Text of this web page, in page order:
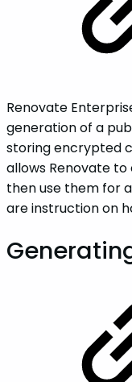
Renovate
generation of a
storing encrypted
allows Renovate
then use them for
are instruction on